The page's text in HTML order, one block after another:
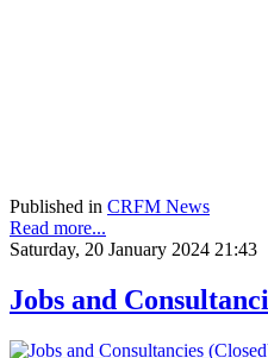
Published in CRFM News
Read more...
Saturday, 20 January 2024 21:43
Jobs and